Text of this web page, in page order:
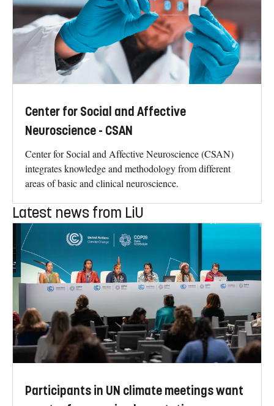
Center for Social and Affective
Neuroscience - CSAN
Center for Social and Affective Neuroscience (CSAN)
integrates knowledge and methodology from different
areas of basic and clinical neuroscience.
Latest news from LiU
Participants in UN climate meetings want